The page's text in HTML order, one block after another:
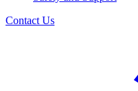
Contact Us